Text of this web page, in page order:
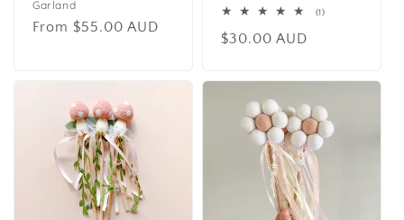
Garland
Regular
From $55.00 AUD
(1)1
Regular
$30.00 AUD